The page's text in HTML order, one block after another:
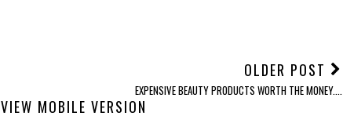
OLDER POST
EXPENSIVE BEAUTY PRODUCTS WORTH THE MONEY....
VIEW MOBILE VERSION